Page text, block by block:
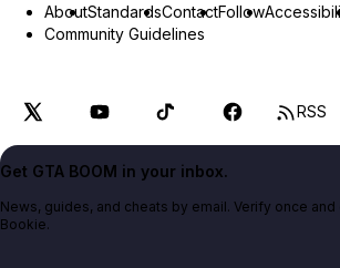
AboutStandardsContactFollow
Community Guidelines
RSS
Get GTA BOOM in your inbox.
News, guides, and cheats by email. Verify once
Bookie.